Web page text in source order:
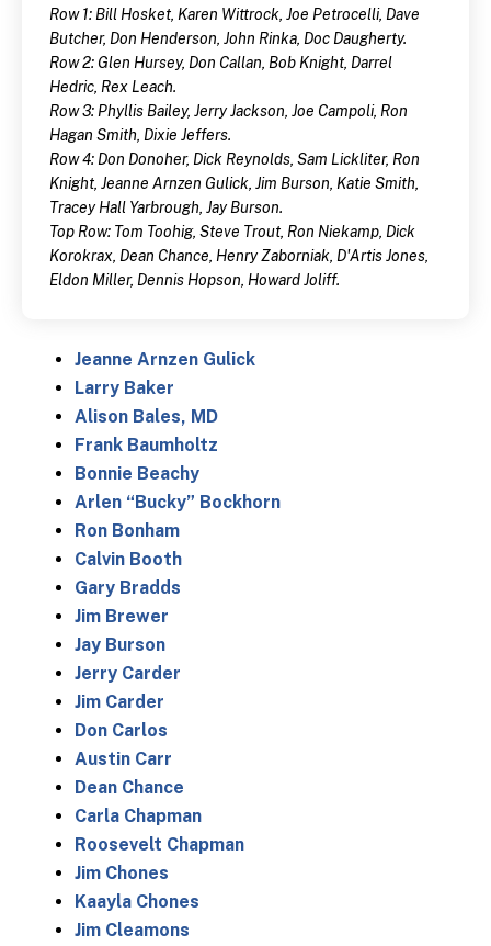
Row 1: Bill Hosket, Karen Wittrock, Joe Petrocelli, Dave
Butcher, Don Henderson, John Rinka, Doc Daugherty.
Row 2: Glen Hursey, Don Callan, Bob Knight, Darrel
Hedric, Rex Leach.
Row 3: Phyllis Bailey, Jerry Jackson, Joe Campoli, Ron
Hagan Smith, Dixie Jeffers.
Row 4: Don Donoher, Dick Reynolds, Sam Lickliter, Ron
Knight, Jeanne Arnzen Gulick, Jim Burson, Katie Smith,
Tracey Hall Yarbrough, Jay Burson.
Top Row: Tom Toohig, Steve Trout, Ron Niekamp, Dick
Korokrax, Dean Chance, Henry Zaborniak, D'Artis Jones,
Eldon Miller, Dennis Hopson, Howard Joliff.
Jeanne Arnzen Gulick
Larry Baker
Alison Bales, MD
Frank Baumholtz
Bonnie Beachy
Arlen “Bucky” Bockhorn
Ron Bonham
Calvin Booth
Gary Bradds
Jim Brewer
Jay Burson
Jerry Carder
Jim Carder
Don Carlos
Austin Carr
Dean Chance
Carla Chapman
Roosevelt Chapman
Jim Chones
Kaayla Chones
Jim Cleamons